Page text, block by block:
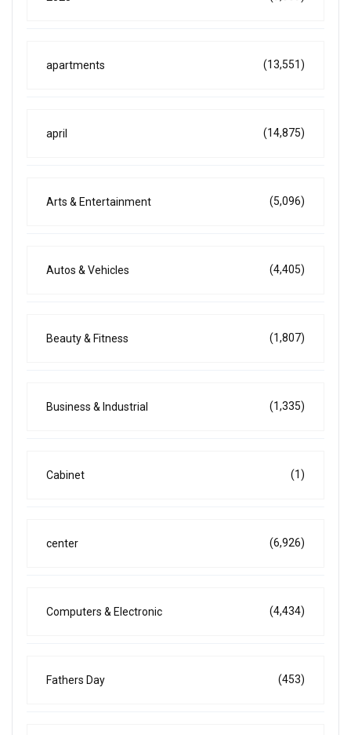
apartments (13,551)
april (14,875)
Arts & Entertainment (5,096)
Autos & Vehicles (4,405)
Beauty & Fitness (1,807)
Business & Industrial (1,335)
Cabinet (1)
center (6,926)
Computers & Electronic (4,434)
Fathers Day (453)